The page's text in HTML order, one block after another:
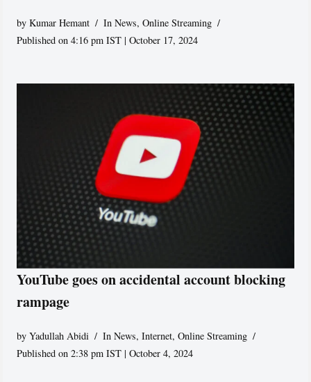
byKumar Hemant In News,Online Streaming
Published on 4:16 pm IST | October 17, 2024
YouTube goes on accidental account blocking
rampage
byYadullah Abidi In News,Internet,Online Streaming
Published on 2:38 pm IST | October 4, 2024